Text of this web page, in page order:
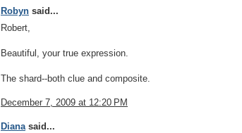
Robyn said...
Robert,
Beautiful, your true expression.
The shard--both clue and composite.
December 7, 2009 at 12:20 PM
Diana said...